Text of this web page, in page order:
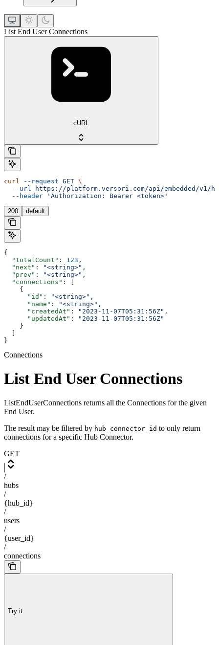
List End User Connections
cURL
curl --request GET \
  --url
https://platform.versori.com/api/embedded/v1/
  --header
'Authorization: Bearer <token>'
200 default
{
  "totalCount"
: 123 ,
  "next"
: "<string>" ,
  "prev"
: "<string>" ,
  "connections"
: [
    {
      "id"
: "<string>" ,
      "name"
: "<string>" ,
      "createdAt"
: "2023-11-07T05:31:56Z" ,
      "updatedAt"
:
"2023-11-07T05:31:56Z"
    }
}
Connections
List End User Connections
ListEndUserConnections returns all the Connections for the given
End User.
The result may be filtered by hub_connector_id to only return
connections for a specific Hub Connector.
GET
/
hubs
/
{hub_id}
/
users
/
{user_id}
/
connections
Try it